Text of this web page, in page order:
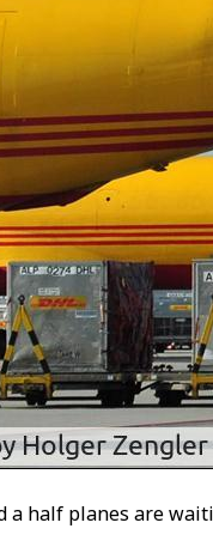
half planes are